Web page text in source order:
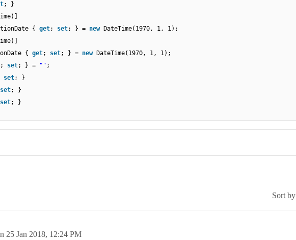
; }
{ get; set; } = new
DateTime(1970, 1, 1);
{ get; set; } = new
DateTime(1970, 1, 1);
; set; } = "" ;
set; }
set; }
set; }
Sort by
25 Jan 2018, 12:24 PM